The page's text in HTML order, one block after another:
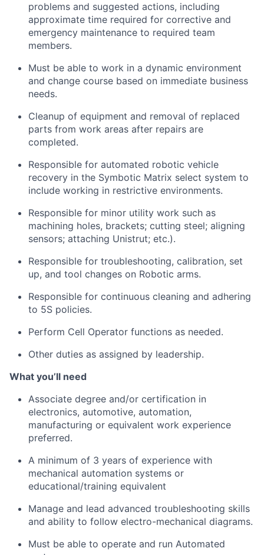
problems and suggested actions, including
approximate time required for corrective and
emergency maintenance to required team
members.
Must be able to work in a dynamic environment
and change course based on immediate business
needs.
Cleanup of equipment and removal of replaced
parts from work areas after repairs are
completed.
Responsible for automated robotic vehicle
recovery in the Symbotic Matrix select system to
include working in restrictive environments.
Responsible for minor utility work such as
machining holes, brackets; cutting steel; aligning
sensors; attaching Unistrut; etc.).
Responsible for troubleshooting, calibration, set
up, and tool changes on Robotic arms.
Responsible for continuous cleaning and adhering
to 5S policies.
Perform Cell Operator functions as needed.
Other duties as assigned by leadership.
What you’ll need
Associate degree and/or certification in
electronics, automotive, automation,
manufacturing or equivalent work experience
preferred.
A minimum of 3 years of experience with
mechanical automation systems or
educational/training equivalent
Manage and lead advanced troubleshooting skills
and ability to follow electro-mechanical diagrams.
Must be able to operate and run Automated